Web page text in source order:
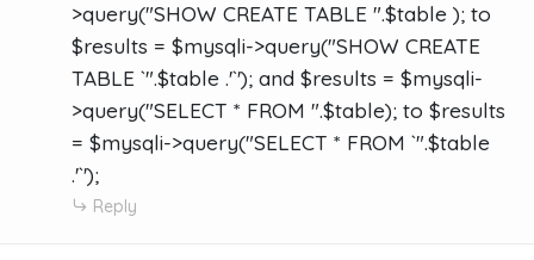
>query("SHOW CREATE TABLE ".$table ); to
$results = $mysqli->query("SHOW CREATE
TABLE `".$table .'`'); and $results = $mysqli-
>query("SELECT * FROM ".$table); to $results
= $mysqli->query("SELECT * FROM `".$table
.'`');
Reply